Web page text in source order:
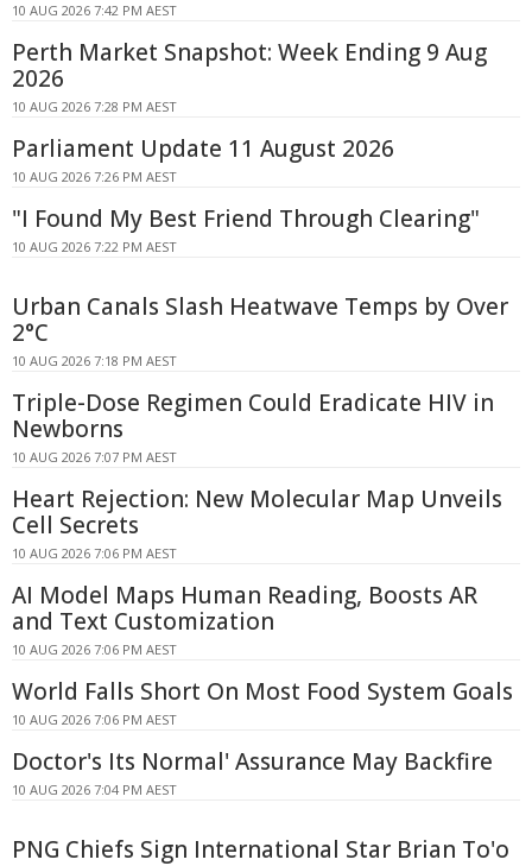
10 AUG 2026 7:42 PM AEST
Perth Market Snapshot: Week Ending 9 Aug
2026
10 AUG 2026 7:28 PM AEST
Parliament Update 11 August 2026
10 AUG 2026 7:26 PM AEST
"I Found My Best Friend Through Clearing"
10 AUG 2026 7:22 PM AEST
Urban Canals Slash Heatwave Temps by Over
2°C
10 AUG 2026 7:18 PM AEST
Triple-Dose Regimen Could Eradicate HIV in
Newborns
10 AUG 2026 7:07 PM AEST
Heart Rejection: New Molecular Map Unveils
Cell Secrets
10 AUG 2026 7:06 PM AEST
AI Model Maps Human Reading, Boosts AR
and Text Customization
10 AUG 2026 7:06 PM AEST
World Falls Short On Most Food System Goals
10 AUG 2026 7:06 PM AEST
Doctor's Its Normal' Assurance May Backfire
10 AUG 2026 7:04 PM AEST
PNG Chiefs Sign International Star Brian To'o